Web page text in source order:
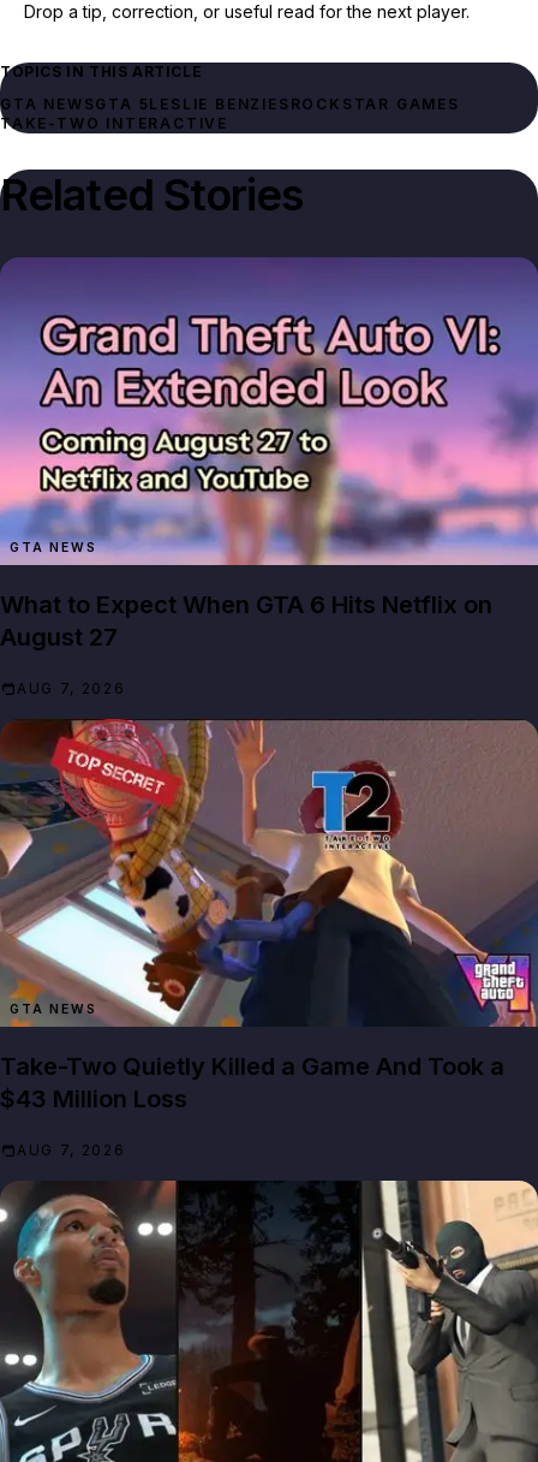
Drop a tip, correction, or useful read for the next player.
TOPICS IN THIS ARTICLE
GTA NEWSGTA 5 LESLIE BENZIES ROCKSTAR GAMES
TAKE-TWO INTERACTIVE
Related Stories
GTA NEWS
What to Expect When GTA 6 Hits Netflix on
August 27
AUG 7, 2026
GTA NEWS
Take-Two Quietly Killed a Game And Took a
$43 Million Loss
AUG 7, 2026